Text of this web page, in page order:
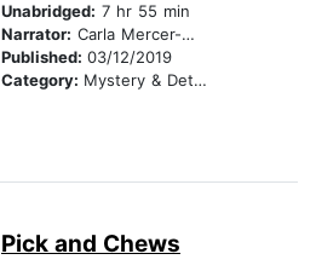
Unabridged: 7 hr 55 min
Narrator: Carla Mercer-Meyer
Published: 03/12/2019
Category: Mystery & Detective
Pick and Chews